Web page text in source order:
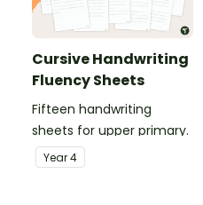
Cursive Handwriting
Fluency Sheets
Fifteen handwriting
sheets for upper primary.
Year4